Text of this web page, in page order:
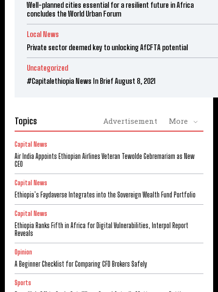
Well-planned cities essential for a resilient future in Africa
concludes the World Urban Forum
Local News
Private sector deemed key to unlocking AfCFTA potential
Uncategorized
#Capitalethiopia News In Brief August 8, 2021
Topics Advertisement More
Capital News
Air India Appoints Ethiopian Airlines Veteran Tewolde Gebremariam as New
CEO
Capital News
Ethiopia’s Faydaverse Integrates into the Sovereign Wealth Fund Portfolio
Capital News
Ethiopia Ranks Fifth in Africa for Digital Vulnerabilities, Interpol Report
Reveals
Opinion
A Beginner Checklist for Comparing CFD Brokers Safely
Sports